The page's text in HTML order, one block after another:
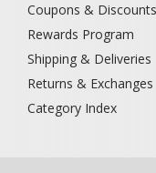
Coupons & Discounts
Rewards Program
Shipping & Deliveries
Returns & Exchanges
Category Index